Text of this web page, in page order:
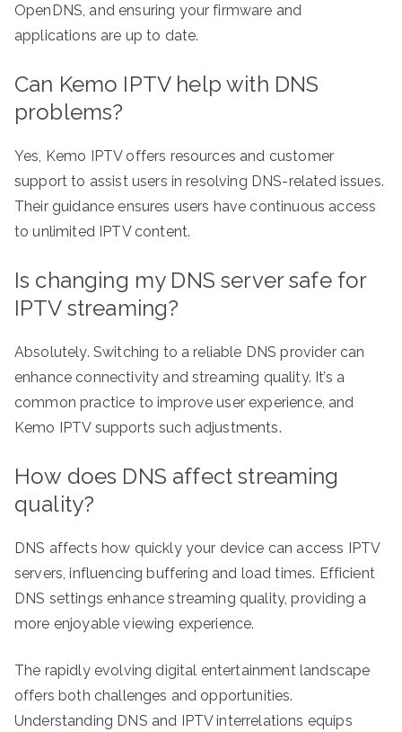
OpenDNS, and ensuring your firmware and
applications are up to date.
Can Kemo IPTV help with DNS
problems?
Yes, Kemo IPTV offers resources and customer
support to assist users in resolving DNS-related issues.
Their guidance ensures users have continuous access
to unlimited IPTV content.
Is changing my DNS server safe for
IPTV streaming?
Absolutely. Switching to a reliable DNS provider can
enhance connectivity and streaming quality. It’s a
common practice to improve user experience, and
Kemo IPTV supports such adjustments.
How does DNS affect streaming
quality?
DNS affects how quickly your device can access IPTV
servers, influencing buffering and load times. Efficient
DNS settings enhance streaming quality, providing a
more enjoyable viewing experience.
The rapidly evolving digital entertainment landscape
offers both challenges and opportunities.
Understanding DNS and IPTV interrelations equips